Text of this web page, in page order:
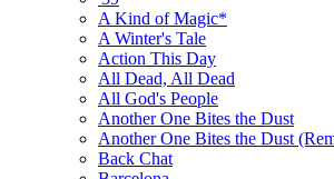
A Kind of Magic*
A Winter's Tale
Action This Day
All Dead, All Dead
All God's People
Another One Bites the Dust
Another One Bites the Dust
Back Chat